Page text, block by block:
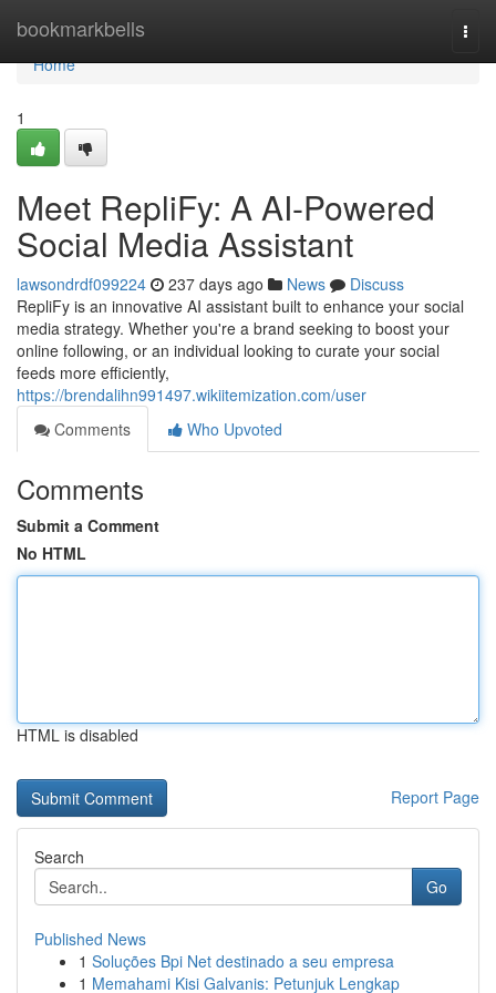
bookmarkbells
Home
Home
1
Meet RepliFy: A AI-Powered
Social Media Assistant
lawsondrdf099224 237 days ago News
Discuss
RepliFy is an innovative AI assistant built to enhance your social
media strategy. Whether you're a brand seeking to boost your
online following, or an individual looking to curate your social
feeds more efficiently,
https://brendalihn991497.wikiitemization.com/user
Comments
Who Upvoted
Comments
Submit a Comment
No HTML
HTML is disabled
Report Page
Search
Go
Published News
1 Soluções Bpi Net destinado a seu empresa
1 Memahami Kisi Galvanis: Petunjuk Lengkap